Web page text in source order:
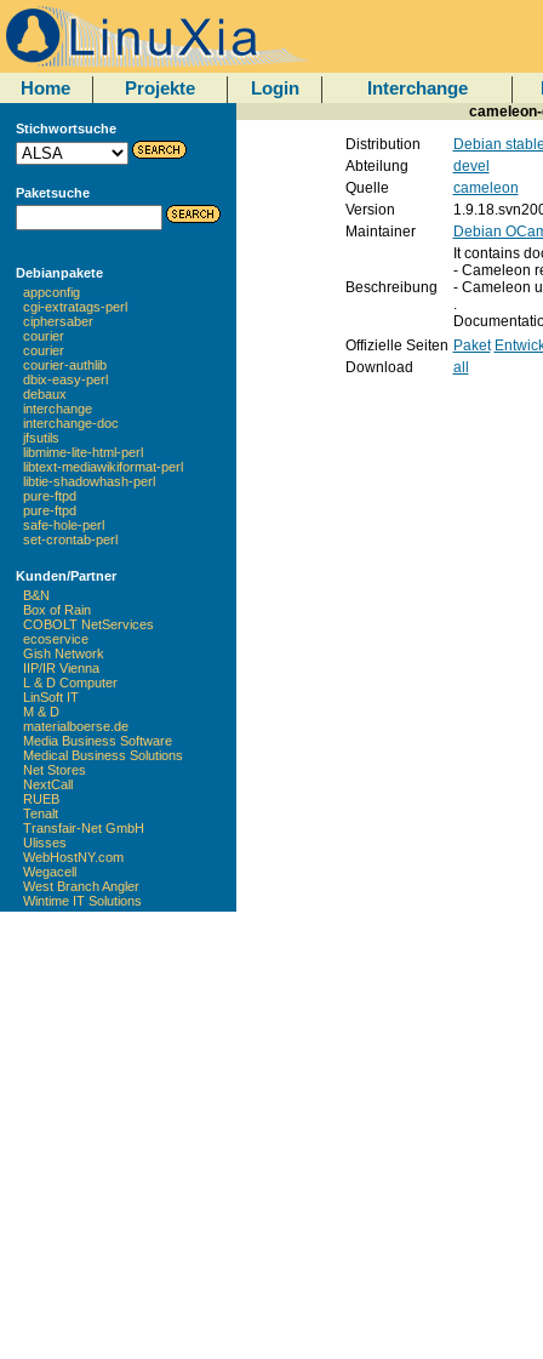
Home Projekte Login Interchange
Stichwortsuche
Paketsuche
Debianpakete
appconfig
cgi-extratags-perl
ciphersaber
courier
courier
courier-authlib
dbix-easy-perl
debaux
interchange
interchange-doc
jfsutils
libmime-lite-html-perl
libtext-mediawikiformat-perl
libtie-shadowhash-perl
pure-ftpd
pure-ftpd
safe-hole-perl
set-crontab-perl
Kunden/Partner
B&N
Box of Rain
COBOLT NetServices
ecoservice
Gish Network
IIP/IR Vienna
L & D Computer
LinSoft IT
M & D
materialboerse.de
Media Business Software
Medical Business Solutions
Net Stores
NextCall
RUEB
Tenalt
Transfair-Net GmbH
Ulisses
WebHostNY.com
Wegacell
West Branch Angler
Wintime IT Solutions
Distribution
Debian
Abteilung
devel
Quelle
cameleon
Version
Maintainer
Debian
Beschreibung
It contains
- Cameleon
- Cameleon
.
Offizielle Seiten Paket
Download
all